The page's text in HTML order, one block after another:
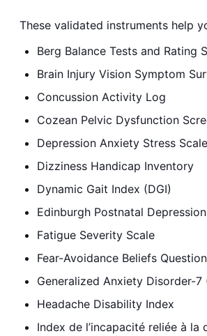
These validated instruments help
Berg Balance Tests and Rating
Brain Injury Vision Symptom
Concussion Activity Log
Cozean Pelvic Dysfunction
Depression Anxiety Stress
Dizziness Handicap Inventory
Dynamic Gait Index (DGI)
Edinburgh Postnatal
Fatigue Severity Scale
Fear-Avoidance Beliefs
Generalized Anxiety Disorder-7
Headache Disability Index
Index de l’incapacité reliée à la